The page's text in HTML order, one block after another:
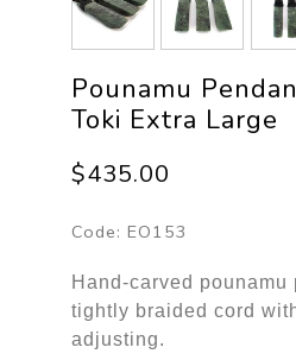
Pounamu
Toki Extra Large
$435.00
Code: EO153
Hand-carved pounamu
tightly braided cord
adjusting.